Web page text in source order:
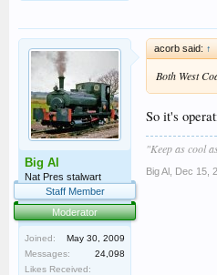
Big Al
Nat Pres stalwart
Staff Member
Moderator
Joined:
May 30, 2009
Messages:
24,098
Likes Received:
acorb said: ↑
Both West
So it's
"Keep as cool
Big Al Dec 15,